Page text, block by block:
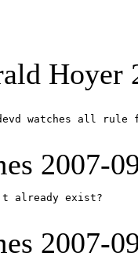
Hoyer
watches all
2007-
already exist?
2007-